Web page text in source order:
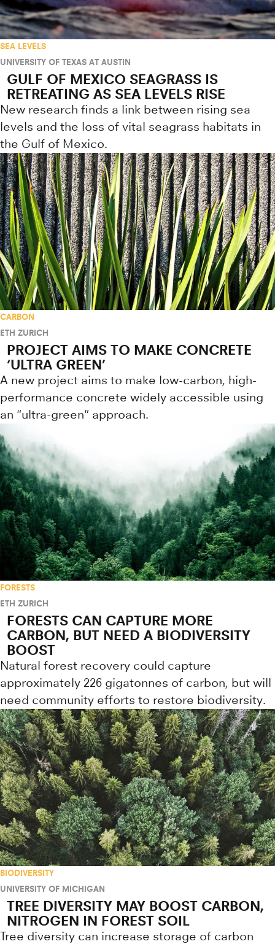
SEA LEVELS
UNIVERSITY OF TEXAS AT AUSTIN
GULF OF MEXICO SEAGRASS IS
RETREATING AS SEA LEVELS RISE
New research finds a link between rising sea
levels and the loss of vital seagrass habitats in
the Gulf of Mexico.
CARBON
ETH ZURICH
PROJECT AIMS TO MAKE CONCRETE
‘ULTRA GREEN’
A new project aims to make low-carbon, high-
performance concrete widely accessible using
an "ultra-green" approach.
FORESTS
ETH ZURICH
FORESTS CAN CAPTURE MORE
CARBON, BUT NEED A BIODIVERSITY
BOOST
Natural forest recovery could capture
approximately 226 gigatonnes of carbon, but will
need community efforts to restore biodiversity.
BIODIVERSITY
UNIVERSITY OF MICHIGAN
TREE DIVERSITY MAY BOOST CARBON,
NITROGEN IN FOREST SOIL
Tree diversity can increase storage of carbon